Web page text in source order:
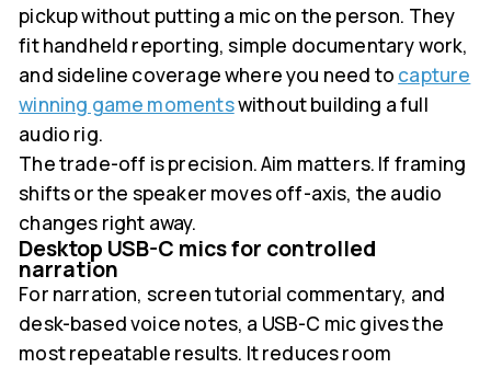
pickup without putting a mic on the person. They
fit handheld reporting, simple documentary work,
and sideline coverage where you need to capture
winning game momentswithout building a full
audio rig.
The trade-off is precision. Aim matters. If framing
shifts or the speaker moves off-axis, the audio
changes right away.
Desktop USB-C mics for controlled
narration
For narration, screen tutorial commentary, and
desk-based voice notes, a USB-C mic gives the
most repeatable results. It reduces room